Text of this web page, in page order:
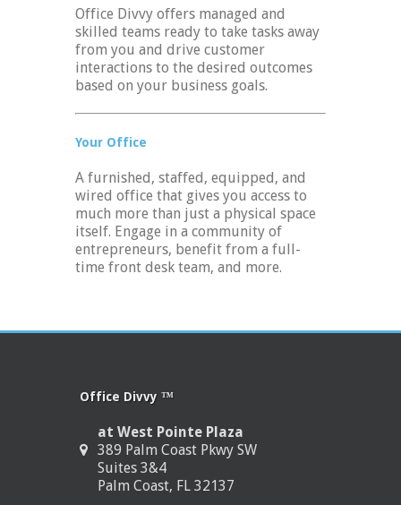
Office Divvy offers managed and
skilled teams ready to take tasks away
from you and drive customer
interactions to the desired outcomes
based on your business goals.
Your Office
A furnished, staffed, equipped, and
wired office that gives you access to
much more than just a physical space
itself. Engage in a community of
entrepreneurs, benefit from a full-
time front desk team, and more.
Office Divvy ™
at West Pointe Plaza
389 Palm Coast Pkwy SW
Suites 3&4
Palm Coast, FL 32137